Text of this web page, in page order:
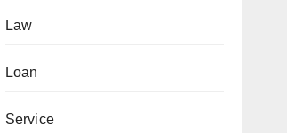
Law
Loan
Service